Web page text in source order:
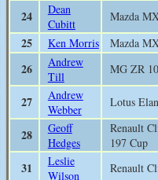
24
Dean
Cubitt
Mazda
25 Ken Morris Mazda
26
Andrew
Till
MG ZR
27
Andrew
Webber
Lotus
28
Geoff
Hedges
Renault
197 Cup
31
Leslie
Wilson
Renault